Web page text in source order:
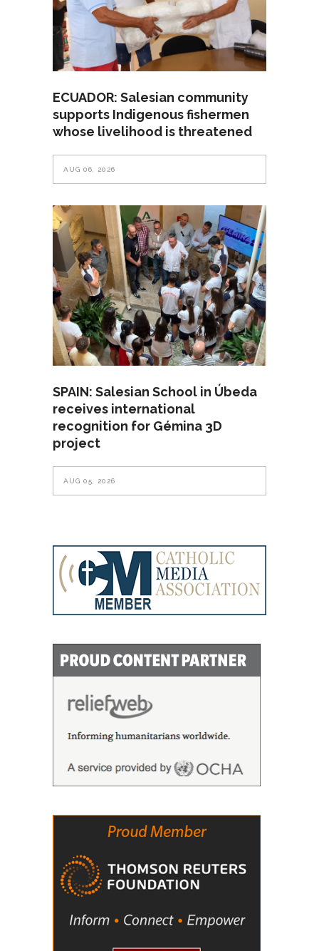
ECUADOR: Salesian community
supports Indigenous fishermen
whose livelihood is threatened
AUG 06, 2026
SPAIN: Salesian School in Úbeda
receives international
recognition for Gémina 3D
project
AUG 05, 2026